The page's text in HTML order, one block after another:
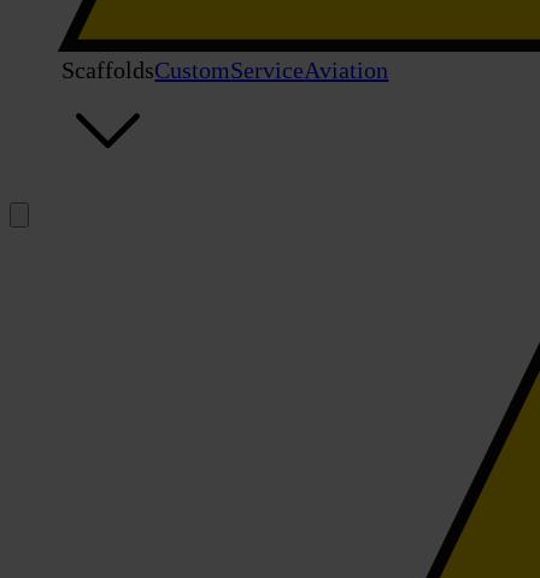
ScaffoldsCustomServiceAviation